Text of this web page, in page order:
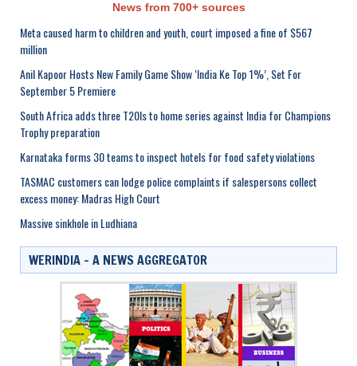
News from 700+ sources
Meta caused harm to children and youth, court imposed a fine of $567
million
Anil Kapoor Hosts New Family Game Show ‘India Ke Top 1%’, Set For
September 5 Premiere
South Africa adds three T20Is to home series against India for Champions
Trophy preparation
Karnataka forms 30 teams to inspect hotels for food safety violations
TASMAC customers can lodge police complaints if salespersons collect
excess money: Madras High Court
Massive sinkhole in Ludhiana
WERINDIA – A NEWS AGGREGATOR